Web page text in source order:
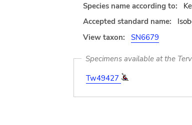
Species name according to:
Accepted standard name:
View taxon:
SN6679
Specimens available at the
Tw49427